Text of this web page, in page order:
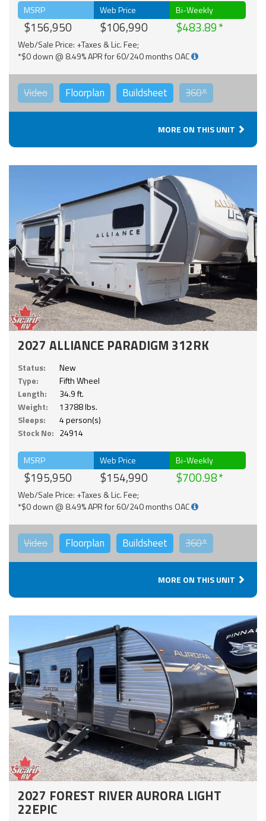
MSRP
$156,950
Web Price
$106,990
Bi-Weekly
$483.89
Web/Sale Price: +Taxes & Lic. Fee;
*$0 down @ 8.49% APR for 60/240 months OAC
Video Floorplan Buildsheet 360°
MORE ON THIS UNIT
2027 ALLIANCE PARADIGM 312RK
Status:
New
Type:
Fifth Wheel
Length:
34.9 ft.
Weight:
13788 lbs.
Sleeps:
4 person(s)
Stock No: 24914
MSRP
$195,950
Web Price
$154,990
Bi-Weekly
$700.98
Web/Sale Price: +Taxes & Lic. Fee;
*$0 down @ 8.49% APR for 60/240 months OAC
Video Floorplan Buildsheet 360°
MORE ON THIS UNIT
2027 FOREST RIVER AURORA LIGHT
22EPIC